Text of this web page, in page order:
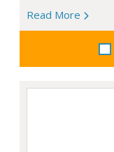
Read More